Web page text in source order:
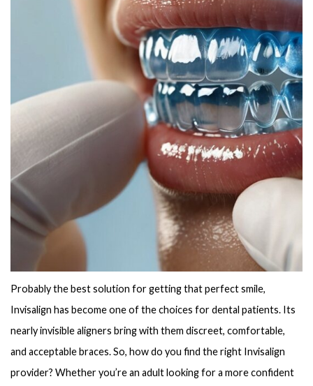
Probably the best solution for getting that perfect smile,
Invisalign has become one of the choices for dental patients. Its
nearly invisible aligners bring with them discreet, comfortable,
and acceptable braces. So, how do you find the right Invisalign
provider? Whether you’re an adult looking for a more confident